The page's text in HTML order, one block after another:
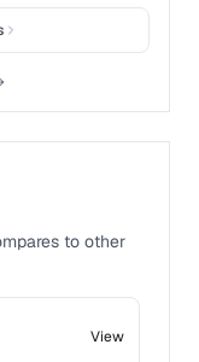
to other
View